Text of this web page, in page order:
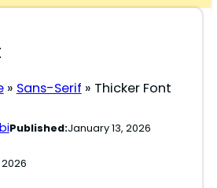
» Sans-Serif » Thicker Font
Published:January 13, 2026